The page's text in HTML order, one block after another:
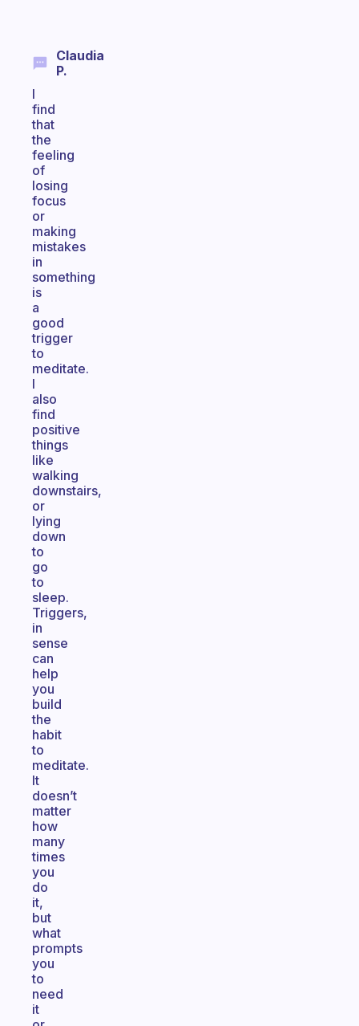
Claudia
P.
I
find
that
the
feeling
of
losing
focus
or
making
mistakes
in
something
is
a
good
trigger
to
meditate.
I
also
find
positive
things
like
walking
downstairs,
or
lying
down
to
go
to
sleep.
Triggers,
in
sense
can
help
you
build
the
habit
to
meditate.
It
doesn’t
matter
how
many
times
you
do
it,
but
what
prompts
you
to
need
it